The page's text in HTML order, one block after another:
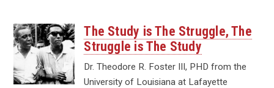
The Study is The Struggle, The
Struggle is The Study
Dr. Theodore R. Foster III, PHD from the
University of Louisiana at Lafayette